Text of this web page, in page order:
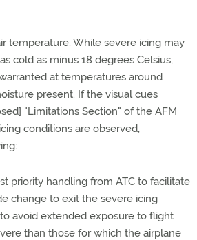
temperature. While severe icing may
cold as minus 18 degrees Celsius,
at temperatures around
present. If the visual cues
"Limitations Section" of the AFM
conditions are observed,
priority handling from ATC to facilitate
change to exit the severe icing
avoid extended exposure to flight
than those for which the airplane